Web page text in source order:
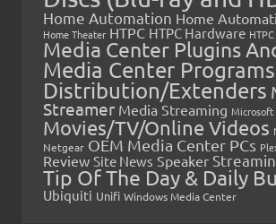
Home Automation Home
Home Theater HTPC HTPC Hardware
Media Center Plugins
Media Center Programs
Distribution/Extenders
Streamer Media Streaming Microsoft
Movies/TV/Online Videos
Netgear OEM Media Center PCs
Review Site News Speaker
Tip Of The Day & Daily
Ubiquiti Unifi Windows Media Center